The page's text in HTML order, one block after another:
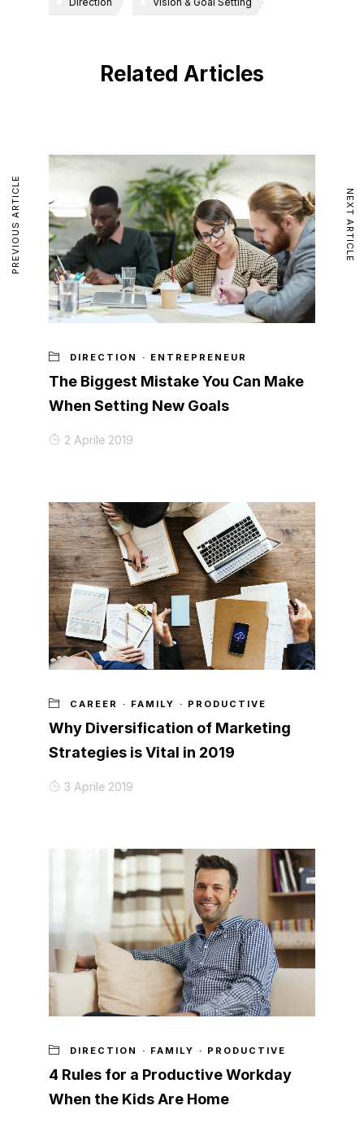
Related Articles
DIRECTION · ENTREPRENEUR
The Biggest Mistake You Can Make
When Setting New Goals
2 Aprile 2019
CAREER · FAMILY · PRODUCTIVE
Why Diversification of Marketing
Strategies is Vital in 2019
3 Aprile 2019
DIRECTION · FAMILY · PRODUCTIVE
4 Rules for a Productive Workday
When the Kids Are Home
PREVIOUS ARTICLE NEXT ARTICLE